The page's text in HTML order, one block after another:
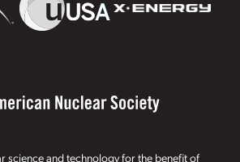
science and technology for the benefit of